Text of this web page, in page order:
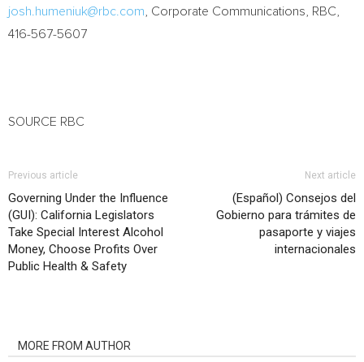
josh.humeniuk@rbc.com , Corporate Communications, RBC,
416-567-5607
SOURCE RBC
Previous article
Governing Under the Influence
(GUI): California Legislators
Take Special Interest Alcohol
Money, Choose Profits Over
Public Health & Safety
Next article
(Español) Consejos del
Gobierno para trámites de
pasaporte y viajes
internacionales
MORE FROM AUTHOR